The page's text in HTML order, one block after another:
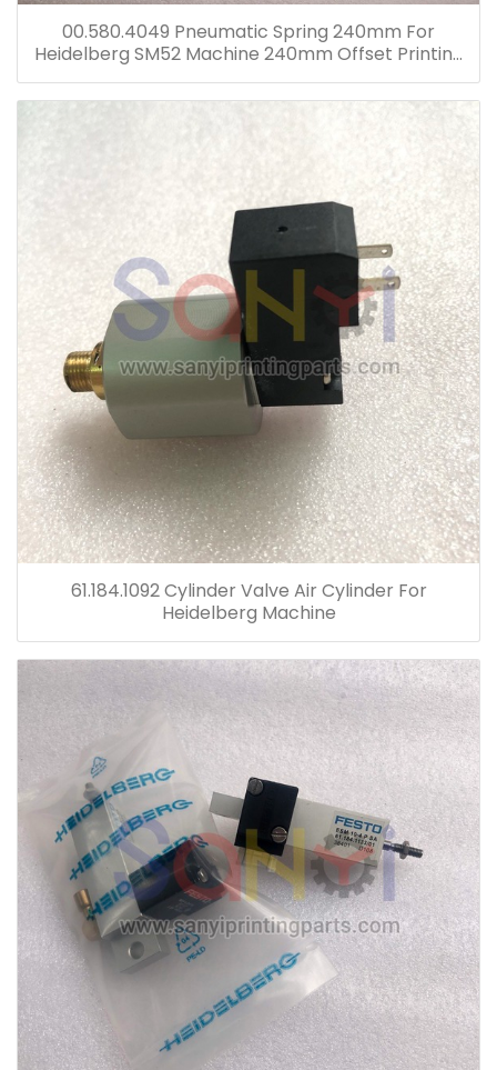
00.580.4049 Pneumatic Spring 240mm For
Heidelberg SM52 Machine 240mm Offset Printing
Machine
61.184.1092 Cylinder Valve Air Cylinder For
Heidelberg Machine